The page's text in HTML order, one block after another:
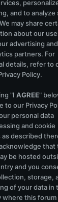
- Hot
Kanzyani Mix)
Yes (Josh
You (Original
Club Mix)
- Intensify Some
D' Void's
(ID Mix)
(Way out West
Off
up Club Mix)
(WOW
Breakbeat
and to analyze
may share
about our
advertising and
partners. For
details, refer to
Policy.
"I AGREE"
to our Privacy
personal data
and cookie
as described
that
be hosted
and you
storage,
of your data in
where this forum